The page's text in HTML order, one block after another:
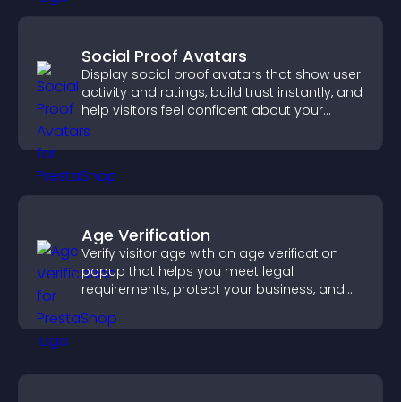
Social Proof Avatars
Display social proof avatars that show user
activity and ratings, build trust instantly, and
help visitors feel confident about your
credibility.
Age Verification
Verify visitor age with an age verification
popup that helps you meet legal
requirements, protect your business, and